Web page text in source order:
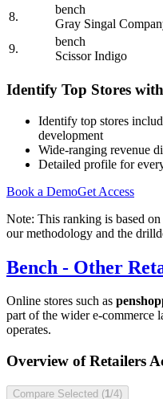
8.
bench
Gray Singal
9.
bench
Scissor Indigo
Identify Top Stores
Identify top stores
development
Wide-ranging revenue
Detailed profile for
Book a DemoGet Access
Note: This ranking is based
our methodology and the
Bench - Other
Online stores such as
part of the wider e-commerce
operates.
Overview of Retailers
Compare Selected (1 /4)